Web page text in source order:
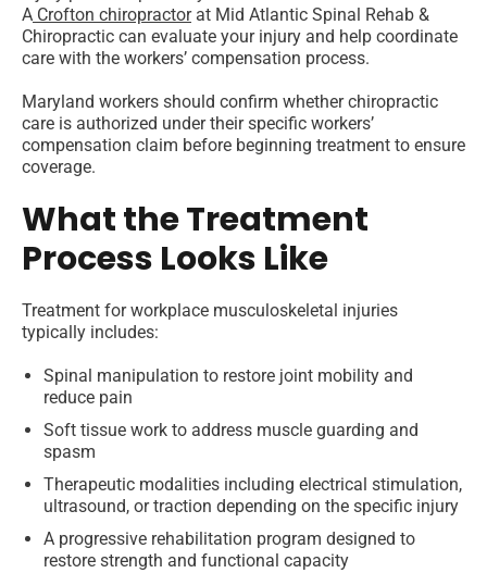
A Crofton chiropractorat Mid Atlantic Spinal Rehab &
Chiropractic can evaluate your injury and help coordinate
care with the workers’ compensation process.
Maryland workers should confirm whether chiropractic
care is authorized under their specific workers’
compensation claim before beginning treatment to ensure
coverage.
What the Treatment
Process Looks Like
Treatment for workplace musculoskeletal injuries
typically includes:
Spinal manipulation to restore joint mobility and
reduce pain
Soft tissue work to address muscle guarding and
spasm
Therapeutic modalities including electrical stimulation,
ultrasound, or traction depending on the specific injury
A progressive rehabilitation program designed to
restore strength and functional capacity